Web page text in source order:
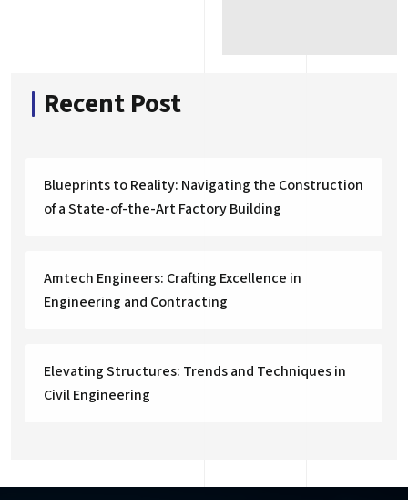
Recent Post
Blueprints to Reality: Navigating the Construction
of a State-of-the-Art Factory Building
Amtech Engineers: Crafting Excellence in
Engineering and Contracting
Elevating Structures: Trends and Techniques in
Civil Engineering